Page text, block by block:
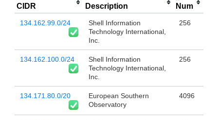
CIDR Description
Num
134.162.99.0/24
Shell Information
Technology International,
Inc.
256
134.162.100.0/24
Shell Information
Technology International,
Inc.
256
134.171.80.0/20
European Southern
Observatory
4096